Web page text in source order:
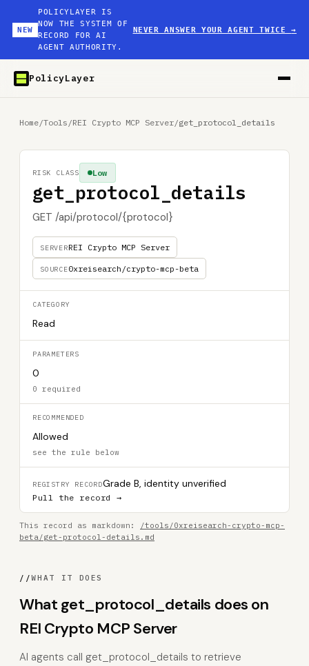
NEW
POLICYLAYER IS
NOW THE SYSTEM OF
RECORD FOR AI
AGENT AUTHORITY.
NEVER ANSWER YOUR AGENT TWICE→
PolicyLayer
Home/Tools /REI Crypto MCP Server/get_protocol_details
get_protocol_details
GET /api/protocol/{protocol}
SERVERREI Crypto MCP Server
SOURCE0xreisearch/crypto-mcp-beta
Low
RISK CLASS
CATEGORY
Read
PARAMETERS
0
0 required
RECOMMENDED
Allowed
see the rule below
REGISTRY RECORDGrade B, identity unverified
Pull the record →
This record as markdown:
/tools/0xreisearch-crypto-mcp-
beta/get-protocol-details.md
//WHAT IT DOES
What get_protocol_details does on
REI Crypto MCP Server
AI agents call get_protocol_details to retrieve